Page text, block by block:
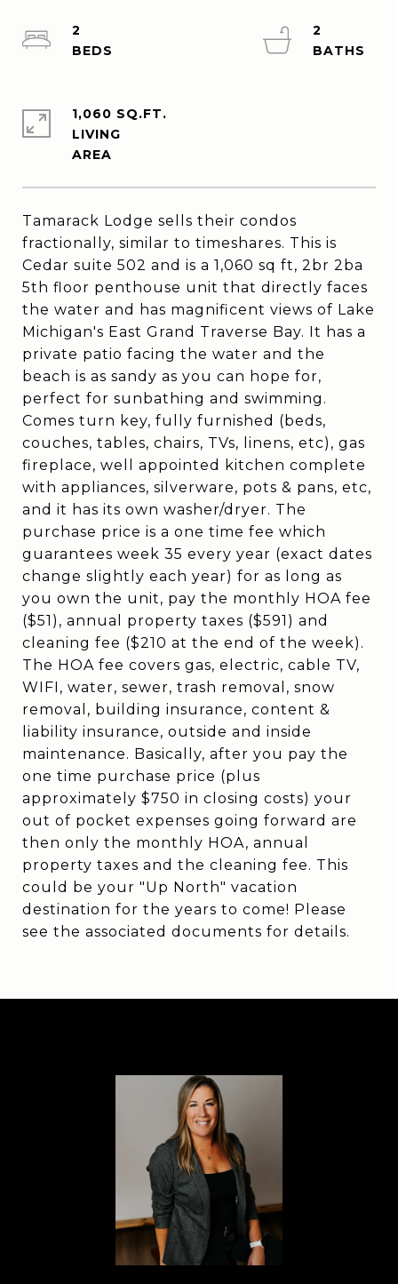
Tamarack Lodge sells their condos
fractionally, similar to timeshares. This is
Cedar suite 502 and is a 1,060 sq ft, 2br 2ba
5th floor penthouse unit that directly faces
the water and has magnificent views of Lake
Michigan's East Grand Traverse Bay. It has a
private patio facing the water and the
beach is as sandy as you can hope for,
perfect for sunbathing and swimming.
Comes turn key, fully furnished (beds,
couches, tables, chairs, TVs, linens, etc), gas
fireplace, well appointed kitchen complete
with appliances, silverware, pots & pans, etc,
and it has its own washer/dryer. The
purchase price is a one time fee which
guarantees week 35 every year (exact dates
change slightly each year) for as long as
you own the unit, pay the monthly HOA fee
($51), annual property taxes ($591) and
cleaning fee ($210 at the end of the week).
The HOA fee covers gas, electric, cable TV,
WIFI, water, sewer, trash removal, snow
removal, building insurance, content &
liability insurance, outside and inside
maintenance. Basically, after you pay the
one time purchase price (plus
approximately $750 in closing costs) your
out of pocket expenses going forward are
then only the monthly HOA, annual
property taxes and the cleaning fee. This
could be your "Up North" vacation
destination for the years to come! Please
see the associated documents for details.
2
2
1,060 SQ.FT.
LIVING